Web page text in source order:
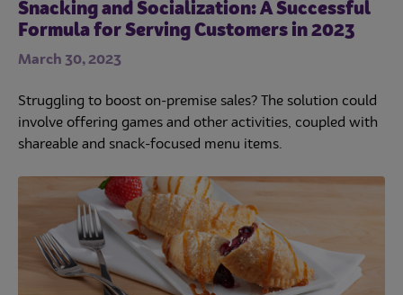
Snacking and Socialization: A Successful
Formula for Serving Customers in 2023
March 30, 2023
Struggling to boost on-premise sales? The solution could
involve offering games and other activities, coupled with
shareable and snack-focused menu items.